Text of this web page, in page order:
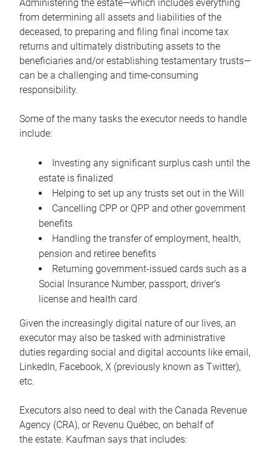
Administering the estate—which includes everything
from determining all assets and liabilities of the
deceased, to preparing and filing final income tax
returns and ultimately distributing assets to the
beneficiaries and/or establishing testamentary trusts—
can be a challenging and time-consuming
responsibility.
Some of the many tasks the executor needs to handle
include:
Investing any significant surplus cash until the
estate is finalized
Helping to set up any trusts set out in the Will
Cancelling CPP or QPP and other government
benefits
Handling the transfer of employment, health,
pension and retiree benefits
Returning government-issued cards such as a
Social Insurance Number, passport, driver’s
license and health card
Given the increasingly digital nature of our lives, an
executor may also be tasked with administrative
duties regarding social and digital accounts like email,
LinkedIn, Facebook, X (previously known as Twitter),
etc.
Executors also need to deal with the Canada Revenue
Agency (CRA), or Revenu Québec, on behalf of
the estate. Kaufman says that includes: